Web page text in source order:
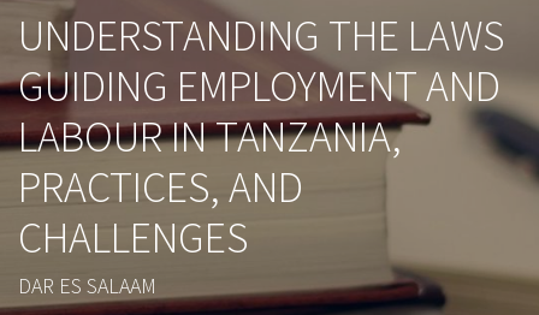
UNDERSTANDING THE LAWS
GUIDING EMPLOYMENT AND
LABOUR IN TANZANIA,
PRACTICES, AND
CHALLENGES
DAR ES SALAAM